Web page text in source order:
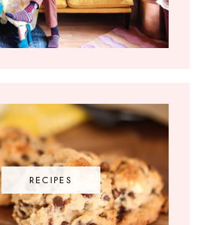
RECIPES